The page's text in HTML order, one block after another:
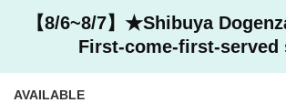
【8/6~8/7】★Shibuya
First-come-first-served
AVAILABLE